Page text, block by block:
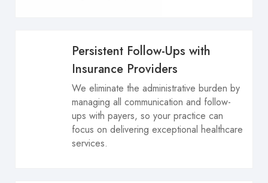
Persistent Follow-Ups with
Insurance Providers
We eliminate the administrative burden by
managing all communication and follow-
ups with payers, so your practice can
focus on delivering exceptional healthcare
services.